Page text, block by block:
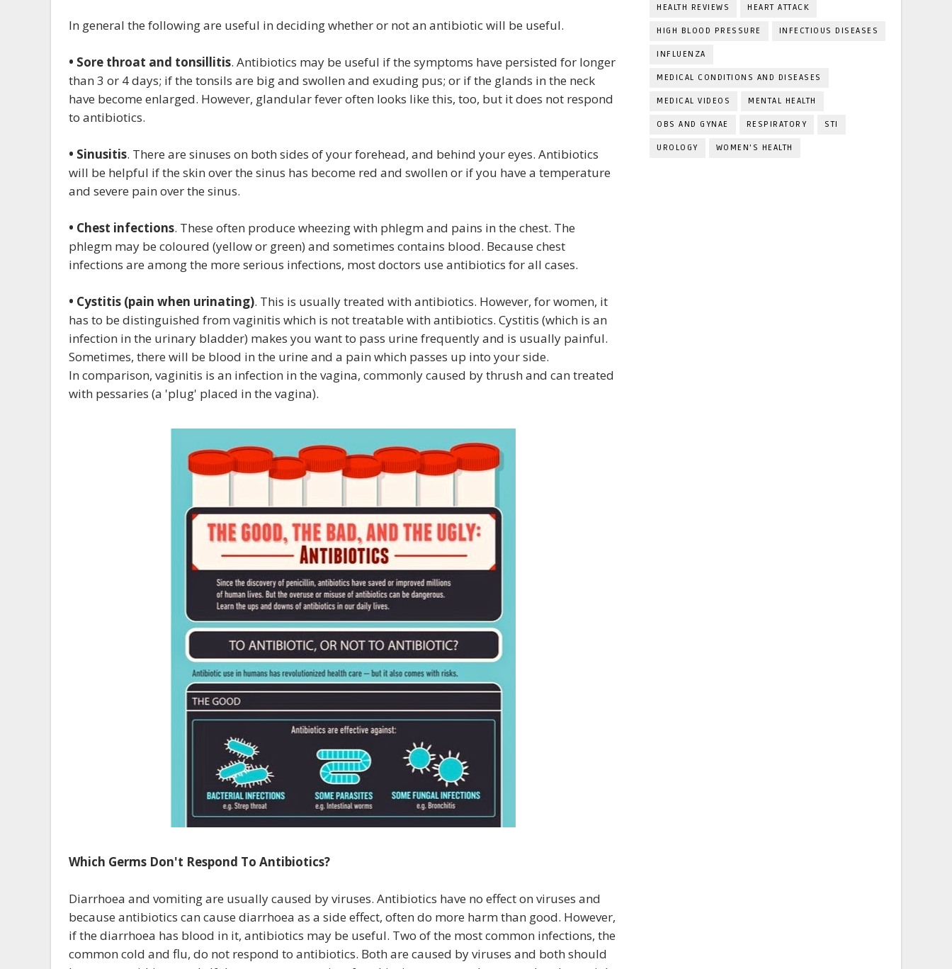
In general the following are useful in deciding whether or not an antibiotic will be useful.
• Sore throat and tonsillitis. Antibiotics may be useful if the symptoms have persisted for longer
than 3 or 4 days; if the tonsils are big and swollen and exuding pus; or if the glands in the neck
have become enlarged. However, glandular fever often looks like this, too, but it does not respond
to antibiotics.
• Sinusitis. There are sinuses on both sides of your forehead, and behind your eyes. Antibiotics
will be helpful if the skin over the sinus has become red and swollen or if you have a temperature
and severe pain over the sinus.
• Chest infections. These often produce wheezing with phlegm and pains in the chest. The
phlegm may be coloured (yellow or green) and sometimes contains blood. Because chest
infections are among the more serious infections, most doctors use antibiotics for all cases.
• Cystitis (pain when urinating). This is usually treated with antibiotics. However, for women, it
has to be distinguished from vaginitis which is not treatable with antibiotics. Cystitis (which is an
infection in the urinary bladder) makes you want to pass urine frequently and is usually painful.
Sometimes, there will be blood in the urine and a pain which passes up into your side.
In comparison, vaginitis is an infection in the vagina, commonly caused by thrush and can treated
with pessaries (a 'plug' placed in the vagina).
Which Germs Don't Respond To Antibiotics?
Diarrhoea and vomiting are usually caused by viruses. Antibiotics have no effect on viruses and
because antibiotics can cause diarrhoea as a side effect, often do more harm than good. However,
if the diarrhoea has blood in it, antibiotics may be useful. Two of the most common infections, the
common cold and flu, do not respond to antibiotics. Both are caused by viruses and both should
HEALTH REVIEWS HEART ATTACK
HIGH BLOOD PRESSURE INFECTIOUS DISEASES
INFLUENZA
MEDICAL CONDITIONS AND DISEASES
MEDICAL VIDEOS MENTAL HEALTH
OBS AND GYNAE RESPIRATORY STI
UROLOGY WOMEN'S HEALTH